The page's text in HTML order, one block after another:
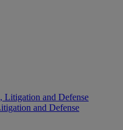
and Defense